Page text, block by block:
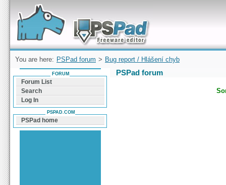
Forum can help you solve problems and quickly
find a solution with PSPad for Microsoft
Windows
You are here: PSPad forum > Bug report / Hlášení chyb
PSPad forum
FORUM
Forum List
Search
Log In
PSPAD.COM
PSPad home